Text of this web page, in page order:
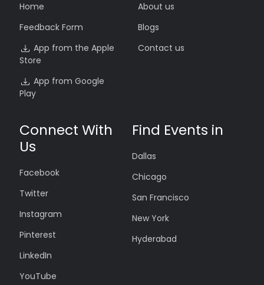
Home
Feedback Form
App from the Apple
Store
App from Google
Play
About us
Blogs
Contact us
Connect With
Us
Facebook
Twitter
Instagram
Pinterest
LinkedIn
YouTube
Find Events in
Dallas
Chicago
San Francisco
New York
Hyderabad